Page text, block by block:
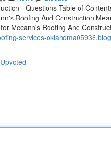
- Questions Table of
Roofing And Construction
Mccann's Roofing And
services-